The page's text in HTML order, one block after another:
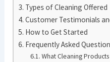
Types of Cleaning Offered
Customer Testimonials
How to Get Started
Frequently Asked
What Cleaning